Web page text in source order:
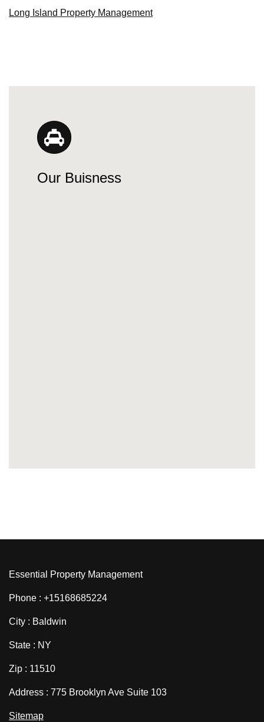
Long Island Property Management
Our Buisness
Essential Property Management
Phone : +15168685224
City : Baldwin
State : NY
Zip : 11510
Address : 775 Brooklyn Ave Suite 103
Sitemap